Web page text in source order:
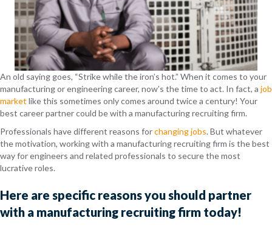
An old saying goes, “Strike while the iron’s hot.” When it comes to your
manufacturing or engineering career, now’s the time to act. In fact, a job
market like this sometimes only comes around twice a century! Your
best career partner could be with a manufacturing recruiting firm.
Professionals have different reasons forchanging jobs. But whatever
the motivation, working with a manufacturing recruiting firm is the best
way for engineers and related professionals to secure the most
lucrative roles.
Here are specific reasons you should partner
with a manufacturing recruiting firm today!